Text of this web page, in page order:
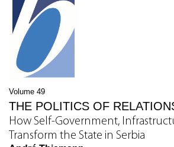
Volume 49
THE POLITICS OF
How Self-Government,
Transform the State in Serbia